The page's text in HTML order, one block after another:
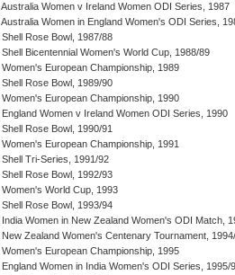
Australia Women v Ireland Women ODI Series, 1987
Australia Women in England Women's ODI Series,
Shell Rose Bowl, 1987/88
Shell Bicentennial Women's World Cup, 1988/89
Women's European Championship, 1989
Shell Rose Bowl, 1989/90
Women's European Championship, 1990
England Women v Ireland Women ODI Series, 1990
Shell Rose Bowl, 1990/91
Women's European Championship, 1991
Shell Tri-Series, 1991/92
Shell Rose Bowl, 1992/93
Women's World Cup, 1993
Shell Rose Bowl, 1993/94
India Women in New Zealand Women's ODI Match,
New Zealand Women's Centenary Tournament,
Women's European Championship, 1995
England Women in India Women's ODI Series, 1995/